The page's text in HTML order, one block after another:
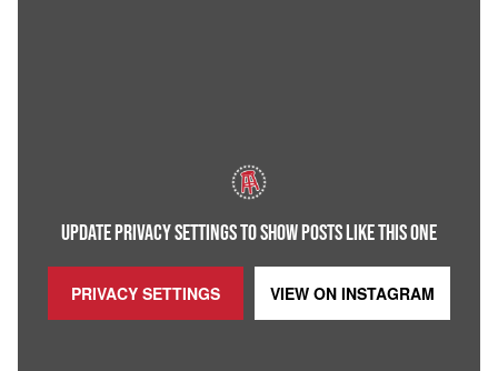
UPDATE PRIVACY SETTINGS TO SHOW POSTS LIKE THIS ONE
PRIVACY SETTINGS VIEW ON INSTAGRAM